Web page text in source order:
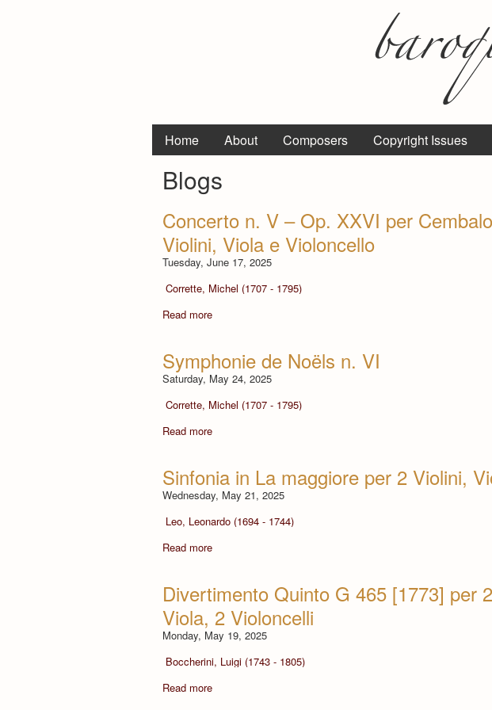
Home About Composers Copyright Issues
Blogs
Concerto n. V – Op. XXVI per
Violini, Viola e Violoncello
Tuesday, June 17, 2025
Corrette, Michel (1707 - 1795)
Read more
Symphonie de Noëls n. VI
Saturday, May 24, 2025
Corrette, Michel (1707 - 1795)
Read more
Sinfonia in La maggiore per 2 Violini,
Wednesday, May 21, 2025
Leo, Leonardo (1694 - 1744)
Read more
Divertimento Quinto G 465 [1773] per
Viola, 2 Violoncelli
Monday, May 19, 2025
Boccherini, Luigi (1743 - 1805)
Read more